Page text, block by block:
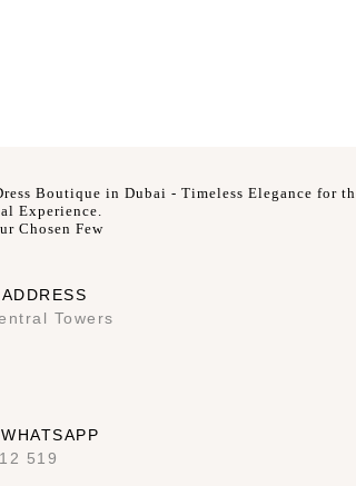
Boutique in Dubai - Timeless Elegance for
Experience.
Chosen Few
Towers
519